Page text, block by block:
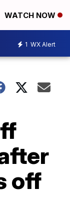
WATCH NOW
1 WX Alert
off